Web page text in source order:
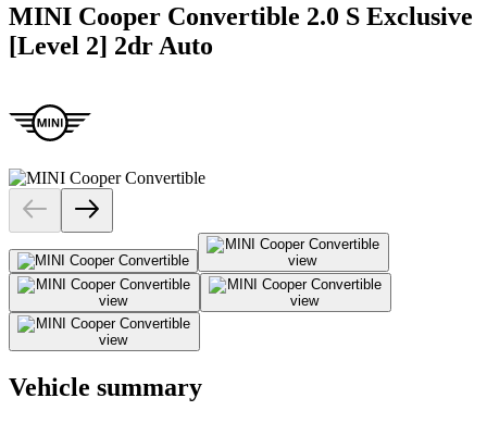
MINI Cooper Convertible 2.0 S Exclusive
[Level 2] 2dr Auto
Vehicle summary